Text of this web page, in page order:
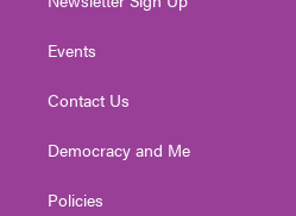
Events
Contact Us
Democracy and Me
Policies